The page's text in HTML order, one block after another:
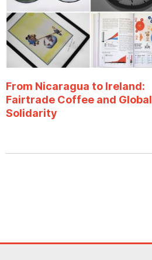
From Nicaragua to Ireland:
Fairtrade Coffee and Global
Solidarity